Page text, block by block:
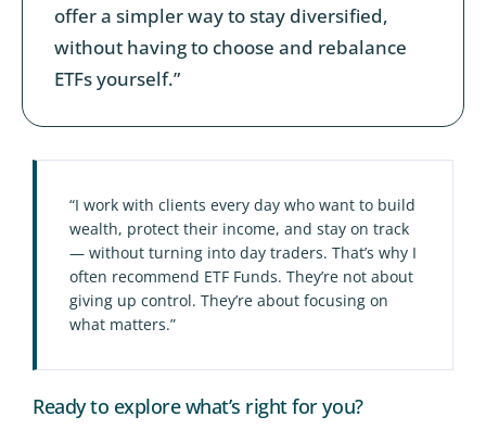
offer a simpler way to stay diversified,
without having to choose and rebalance
ETFs yourself.”
“I work with clients every day who want to build
wealth, protect their income, and stay on track
— without turning into day traders. That’s why I
often recommend ETF Funds. They’re not about
giving up control. They’re about focusing on
what matters.”
Ready to explore what’s right for you?